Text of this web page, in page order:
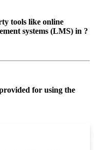
tools like online
systems (LMS) in ?
for using the